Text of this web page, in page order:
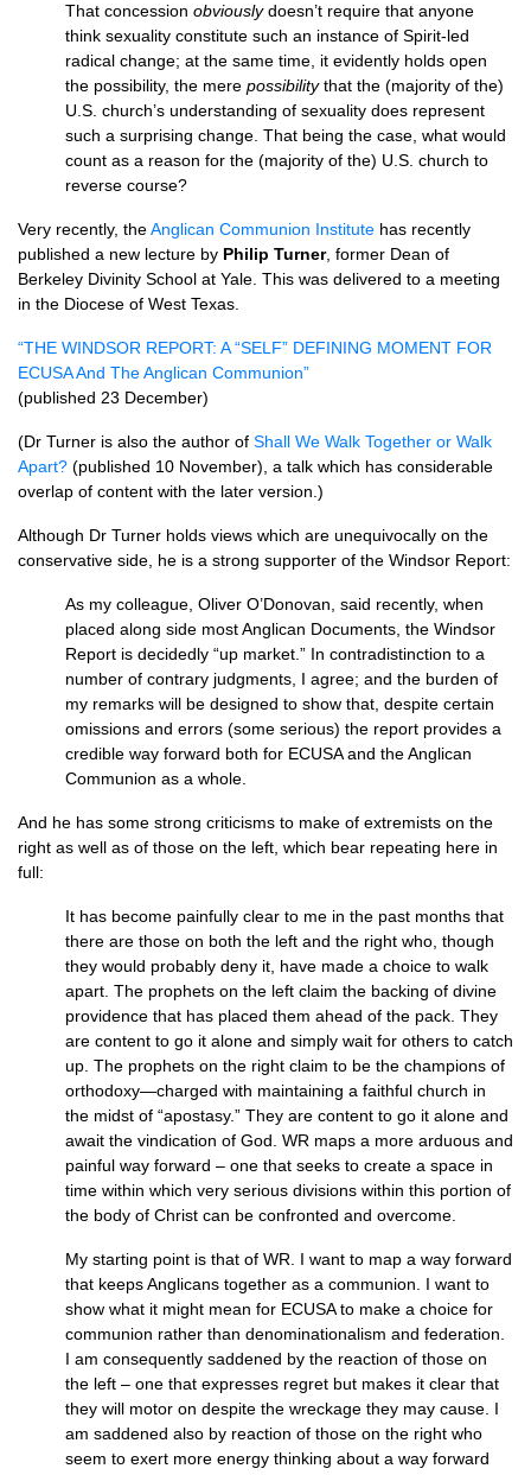
That concession obviouslydoesn’t require that anyone
think sexuality constitute such an instance of Spirit-led
radical change; at the same time, it evidently holds open
the possibility, the mere possibilitythat the (majority of the)
U.S. church’s understanding of sexuality does represent
such a surprising change. That being the case, what would
count as a reason for the (majority of the) U.S. church to
reverse course?
Very recently, theAnglican Communion Institute has recently
published a new lecture by Philip Turner, former Dean of
Berkeley Divinity School at Yale. This was delivered to a meeting
in the Diocese of West Texas.
“THE WINDSOR REPORT: A “SELF” DEFINING MOMENT FOR
ECUSAAnd The Anglican Communion”
(published 23 December)
(Dr Turner is also the author of Shall We Walk Together or Walk
Apart? (published 10 November), a talk which has considerable
overlap of content with the later version.)
Although Dr Turner holds views which are unequivocally on the
conservative side, he is a strong supporter of the Windsor Report:
As my colleague, Oliver O’Donovan, said recently, when
placed along side most Anglican Documents, the Windsor
Report is decidedly “up market.” In contradistinction to a
number of contrary judgments, I agree; and the burden of
my remarks will be designed to show that, despite certain
omissions and errors (some serious) the report provides a
credible way forward both for ECUSAand the Anglican
Communion as a whole.
And he has some strong criticisms to make of extremists on the
right as well as of those on the left, which bear repeating here in
full:
It has become painfully clear to me in the past months that
there are those on both the left and the right who, though
they would probably deny it, have made a choice to walk
apart. The prophets on the left claim the backing of divine
providence that has placed them ahead of the pack. They
are content to go it alone and simply wait for others to catch
up. The prophets on the right claim to be the champions of
orthodoxy—charged with maintaining a faithful church in
the midst of “apostasy.” They are content to go it alone and
await the vindication of God. WR maps a more arduous and
painful way forward – one that seeks to create a space in
time within which very serious divisions within this portion of
the body of Christ can be confronted and overcome.
My starting point is that of WR.
I want to map a way forward
that keeps Anglicans together as a communion. I want to
show what it might mean for ECUSAto make a choice for
communion rather than denominationalism and federation.
I am consequently saddened by the reaction of those on
the left – one that expresses regret but makes it clear that
they will motor on despite the wreckage they may cause. I
am saddened also by reaction of those on the right who
seem to exert more energy thinking about a way forward